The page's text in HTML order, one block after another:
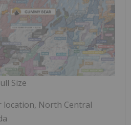
Size
location, North Central